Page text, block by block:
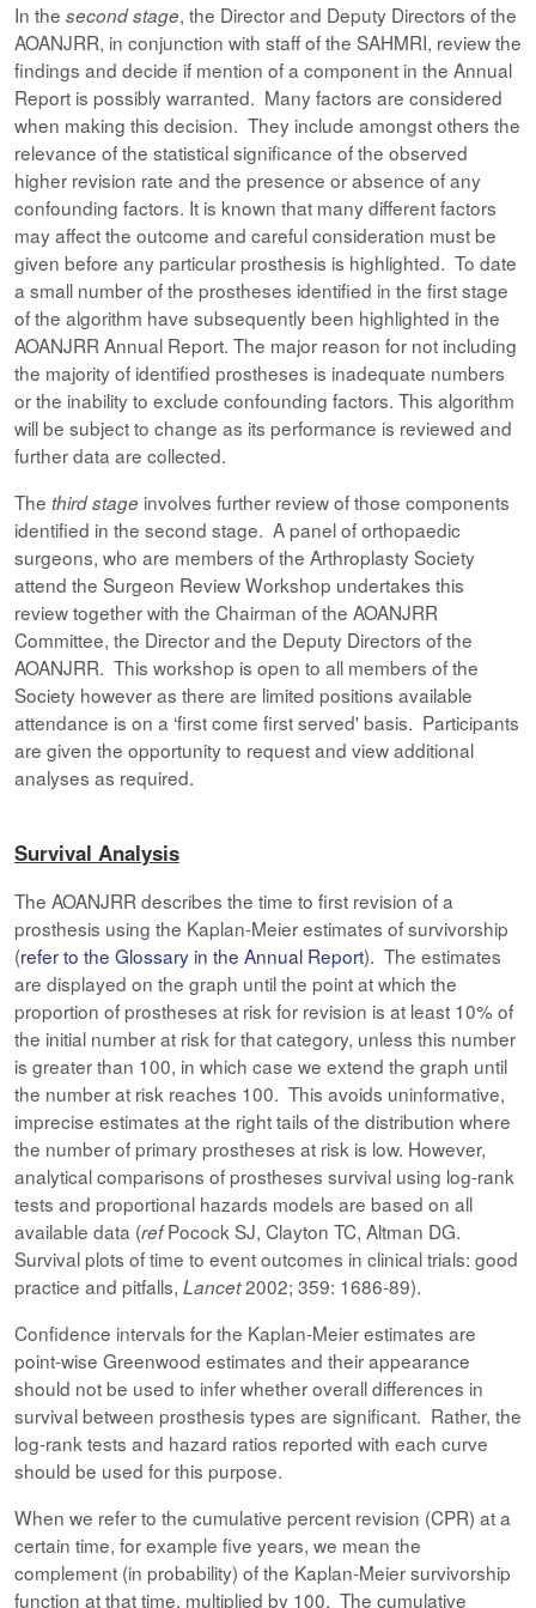
In the second stage, the Director and Deputy Directors of the
AOANJRR, in conjunction with staff of the SAHMRI, review the
findings and decide if mention of a component in the Annual
Report is possibly warranted. Many factors are considered
when making this decision. They include amongst others the
relevance of the statistical significance of the observed
higher revision rate and the presence or absence of any
confounding factors. It is known that many different factors
may affect the outcome and careful consideration must be
given before any particular prosthesis is highlighted. To date
a small number of the prostheses identified in the first stage
of the algorithm have subsequently been highlighted in the
AOANJRR Annual Report. The major reason for not including
the majority of identified prostheses is inadequate numbers
or the inability to exclude confounding factors. This algorithm
will be subject to change as its performance is reviewed and
further data are collected.
The third stage involves further review of those components
identified in the second stage. A panel of orthopaedic
surgeons, who are members of the Arthroplasty Society
attend the Surgeon Review Workshop undertakes this
review together with the Chairman of the AOANJRR
Committee, the Director and the Deputy Directors of the
AOANJRR. This workshop is open to all members of the
Society however as there are limited positions available
attendance is on a ‘first come first served' basis. Participants
are given the opportunity to request and view additional
analyses as required.
Survival Analysis
The AOANJRR describes the time to first revision of a
prosthesis using the Kaplan-Meier estimates of survivorship
(refer to the Glossary in the Annual Report). The estimates
are displayed on the graph until the point at which the
proportion of prostheses at risk for revision is at least 10% of
the initial number at risk for that category, unless this number
is greater than 100, in which case we extend the graph until
the number at risk reaches 100. This avoids uninformative,
imprecise estimates at the right tails of the distribution where
the number of primary prostheses at risk is low. However,
analytical comparisons of prostheses survival using log-rank
tests and proportional hazards models are based on all
available data (refPocock SJ, Clayton TC, Altman DG.
Survival plots of time to event outcomes in clinical trials: good
practice and pitfalls, Lancet2002; 359: 1686-89).
Confidence intervals for the Kaplan-Meier estimates are
point-wise Greenwood estimates and their appearance
should not be used to infer whether overall differences in
survival between prosthesis types are significant. Rather, the
log-rank tests and hazard ratios reported with each curve
should be used for this purpose.
When we refer to the cumulative percent revision (CPR) at a
certain time, for example five years, we mean the
complement (in probability) of the Kaplan-Meier survivorship
function at that time, multiplied by 100. The cumulative